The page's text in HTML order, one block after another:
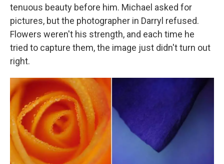
tenuous beauty before him. Michael asked for
pictures, but the photographer in Darryl refused.
Flowers weren't his strength, and each time he
tried to capture them, the image just didn't turn out
right.